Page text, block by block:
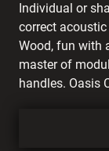
Individual or
correct
Wood, fun with
master of
handles. Oasis